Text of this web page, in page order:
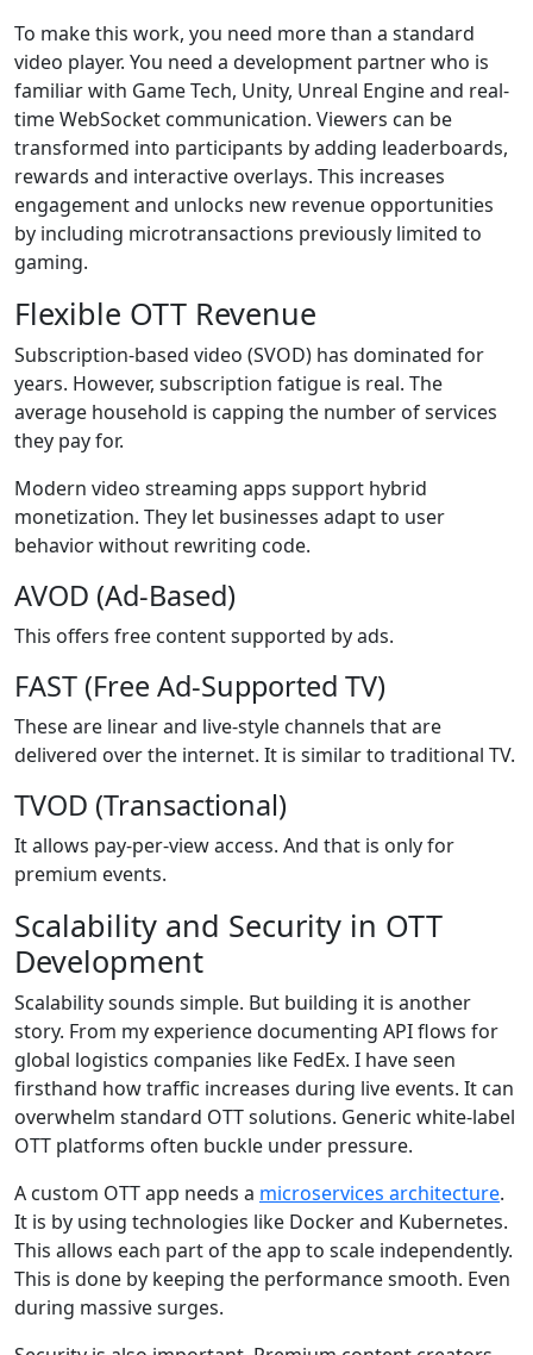
To make this work, you need more than a standard
video player. You need a development partner who is
familiar with Game Tech, Unity, Unreal Engine and real-
time WebSocket communication. Viewers can be
transformed into participants by adding leaderboards,
rewards and interactive overlays. This increases
engagement and unlocks new revenue opportunities
by including microtransactions previously limited to
gaming.
Flexible OTT Revenue
Subscription-based video (SVOD) has dominated for
years. However, subscription fatigue is real. The
average household is capping the number of services
they pay for.
Modern video streaming apps support hybrid
monetization. They let businesses adapt to user
behavior without rewriting code.
AVOD (Ad-Based)
This offers free content supported by ads.
FAST (Free Ad-Supported TV)
These are linear and live-style channels that are
delivered over the internet. It is similar to traditional TV.
TVOD (Transactional)
It allows pay-per-view access. And that is only for
premium events.
Scalability and Security in OTT
Development
Scalability sounds simple. But building it is another
story. From my experience documenting API flows for
global logistics companies like FedEx. I have seen
firsthand how traffic increases during live events. It can
overwhelm standard OTT solutions. Generic white-label
OTT platforms often buckle under pressure.
A custom OTT app needs a microservices architecture.
It is by using technologies like Docker and Kubernetes.
This allows each part of the app to scale independently.
This is done by keeping the performance smooth. Even
during massive surges.